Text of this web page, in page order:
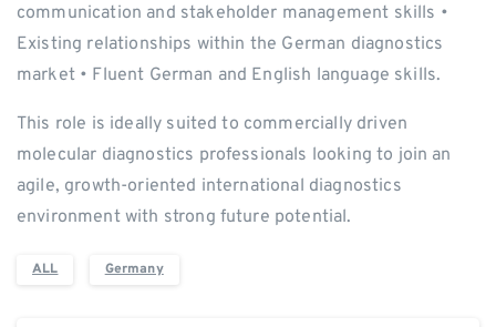
communication and stakeholder management skills •
Existing relationships within the German diagnostics
market • Fluent German and English language skills.
This role is ideally suited to commercially driven
molecular diagnostics professionals looking to join an
agile, growth-oriented international diagnostics
environment with strong future potential.
ALL Germany